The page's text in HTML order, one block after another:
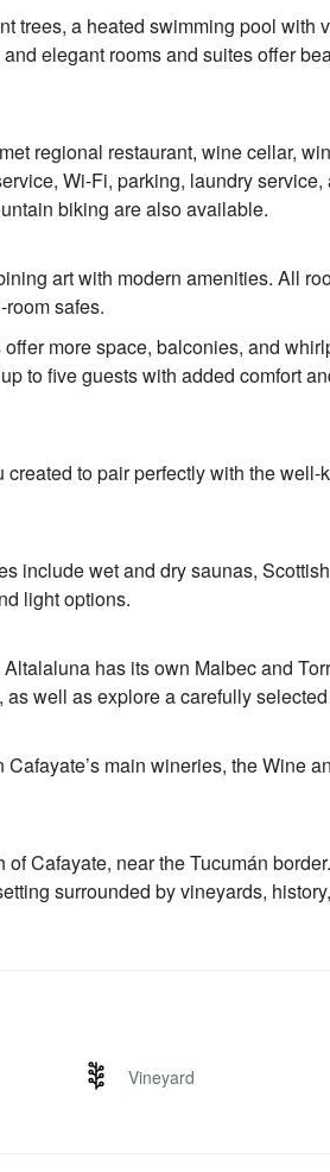
trees, a heated swimming pool with
elegant rooms and suites offer
regional restaurant, wine cellar,
Wi-Fi, parking, laundry service,
biking are also available.
art with modern amenities. All
safes.
more space, balconies, and
to five guests with added comfort
to pair perfectly with the well-
include wet and dry saunas,
light options.
has its own Malbec and
well as explore a carefully
main wineries, the Wine
Cafayate, near the Tucumán
surrounded by vineyards,
Vineyard